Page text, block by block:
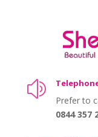
z
Prefer to
0844 357